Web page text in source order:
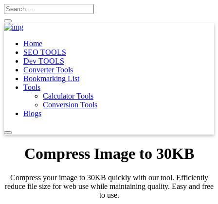
Home
SEO TOOLS
Dev TOOLS
Converter Tools
Bookmarking List
Tools
Calculator Tools
Conversion Tools
Blogs
Compress Image to 30KB
Compress your image to 30KB quickly with our tool. Efficiently
reduce file size for web use while maintaining quality. Easy and free
to use.